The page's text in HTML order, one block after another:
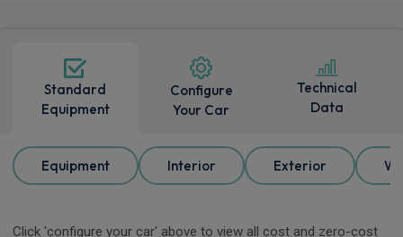
Standard
Equipment
Configure
Your Car
Technical
Data
Equipment Interior Exterior
Click 'configure your car' above to view all cost and zero-cost